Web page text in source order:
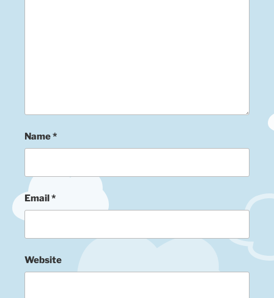
Name*
Email*
Website